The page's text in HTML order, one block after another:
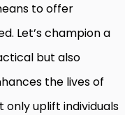
to offer
Let’s champion a
but also
the lives of
only uplift individuals